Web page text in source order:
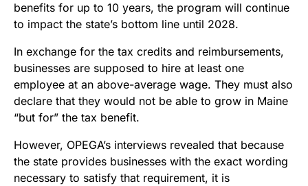
benefits for up to 10 years, the program will continue
to impact the state’s bottom line until 2028.
In exchange for the tax credits and reimbursements,
businesses are supposed to hire at least one
employee at an above-average wage. They must also
declare that they would not be able to grow in Maine
“but for” the tax benefit.
However, OPEGA’s interviews revealed that because
the state provides businesses with the exact wording
necessary to satisfy that requirement, it is